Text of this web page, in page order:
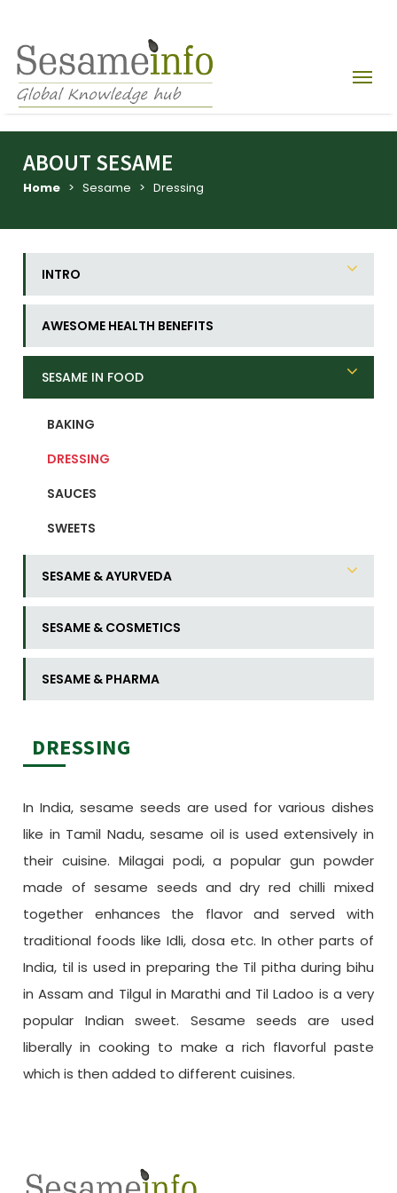
ABOUT SESAME
Home > Sesame > Dressing
INTRO
AWESOME HEALTH BENEFITS
SESAME IN FOOD
BAKING
DRESSING
SAUCES
SWEETS
SESAME & AYURVEDA
SESAME & COSMETICS
SESAME & PHARMA
DRESSING
In India, sesame seeds are used for various dishes
like in Tamil Nadu, sesame oil is used extensively in
their cuisine. Milagai podi, a popular gun powder
made of sesame seeds and dry red chilli mixed
together enhances the flavor and served with
traditional foods like Idli, dosa etc. In other parts of
India, til is used in preparing the Til pitha during bihu
in Assam and Tilgul in Marathi and Til Ladoo is a very
popular Indian sweet. Sesame seeds are used
liberally in cooking to make a rich flavorful paste
which is then added to different cuisines.